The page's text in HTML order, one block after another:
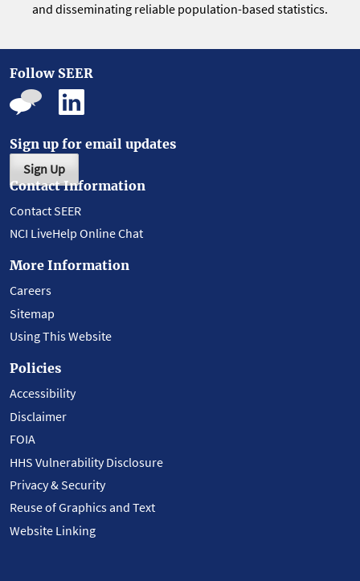
and disseminating reliable population-based statistics.
Follow SEER
Sign up for email updates
Sign Up
Contact Information
Contact SEER
NCI LiveHelp Online Chat
More Information
Careers
Sitemap
Using This Website
Policies
Accessibility
Disclaimer
FOIA
HHS Vulnerability Disclosure
Privacy & Security
Reuse of Graphics and Text
Website Linking